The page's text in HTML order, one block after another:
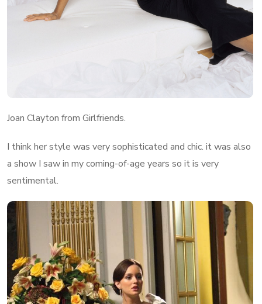
Joan Clayton from Girlfriends.
I think her style was very sophisticated and chic. it was also
a show I saw in my coming-of-age years so it is very
sentimental.